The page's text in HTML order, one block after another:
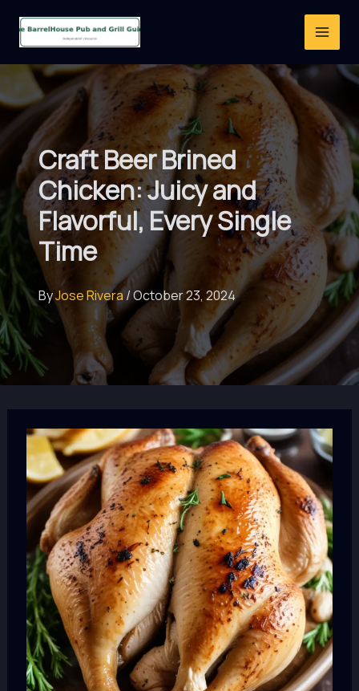
Craft Beer Brined
Chicken: Juicy and
Flavorful, Every Single
Time
ByJose Rivera /October 23, 2024